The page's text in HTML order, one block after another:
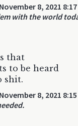
November 8, 2021
with the world
that
to be heard
shit.
November 8, 2021